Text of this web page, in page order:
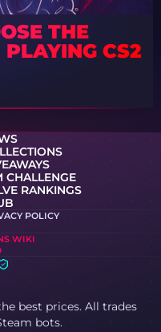
THE
PLAYING CS2
CHALLENGE
RANKINGS
POLICY
WIKI
best prices. All trades
bots.